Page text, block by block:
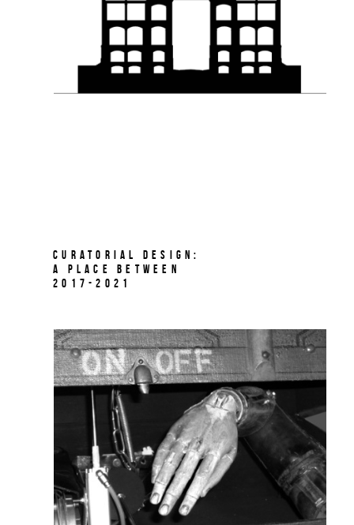
Curatorial Design:
A Place Between
2017-2021